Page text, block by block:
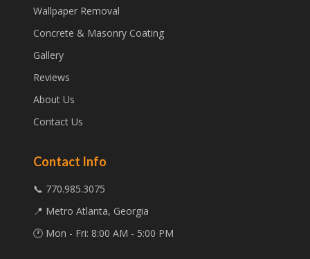
Wallpaper Removal
Concrete & Masonry Coating
Gallery
Reviews
About Us
Contact Us
Contact Info
📞 770.985.3075
📍 Metro Atlanta, Georgia
🕐 Mon - Fri: 8:00 AM - 5:00 PM